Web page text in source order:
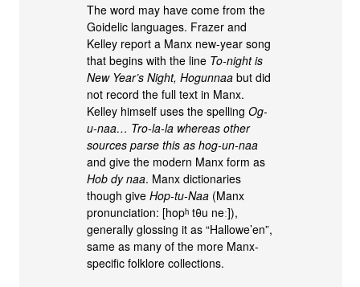
The word may have come from the
Goidelic languages. Frazer and
Kelley report a Manx new-year song
that begins with the line To-night is
New Year’s Night, Hogunnaa but did
not record the full text in Manx.
Kelley himself uses the spellingOg-
u-naa… Tro-la-la whereas other
sources parse this ashog-un-naa
and give the modern Manx form as
Hob dy naa. Manx dictionaries
though giveHop-tu-Naa (Manx
pronunciation: [hopʰ tθu neː]),
generally glossing it as “Hallowe’en”,
same as many of the more Manx-
specific folklore collections.